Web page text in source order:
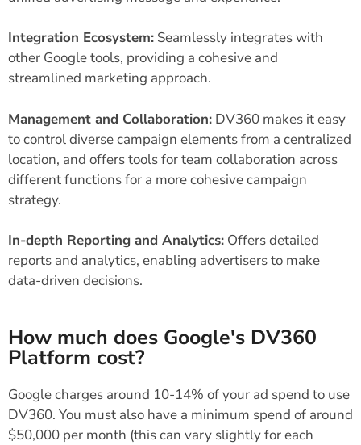
Integration Ecosystem: Seamlessly integrates with
other Google tools, providing a cohesive and
streamlined marketing approach.
Management and Collaboration: DV360 makes it easy
to control diverse campaign elements from a centralized
location, and offers tools for team collaboration across
different functions for a more cohesive campaign
strategy.
In-depth Reporting and Analytics: Offers detailed
reports and analytics, enabling advertisers to make
data-driven decisions.
How much does Google's DV360
Platform cost?
Google charges around 10-14% of your ad spend to use
DV360. You must also have a minimum spend of around
$50,000 per month (this can vary slightly for each